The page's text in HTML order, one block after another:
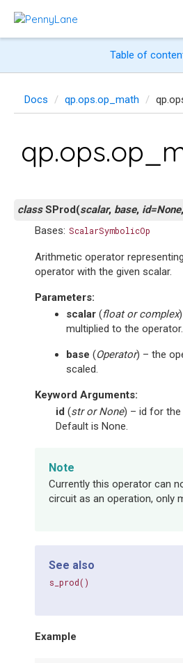
Table of
Docs qp.ops.op_math
class SProd(scalar, base, id=None,
Bases: ScalarSymbolicOp
Arithmetic operator
operator with the given scalar.
Parameters:
scalar (floatorcomplex
multiplied to the operator.
base (Operator) – the
scaled.
Keyword Arguments:
id (strorNone) – id for the
Default is None.
Note
Currently this operator can
circuit as an operation, only
See also
s_prod()
Example